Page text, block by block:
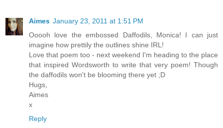
Aimes January 23, 2011 at 1:51 PM
Ooooh love the embossed Daffodils, Monica! I can just
imagine how prettily the outlines shine IRL!
Love that poem too - next weekend I'm heading to the place
that inspired Wordsworth to write that very poem! Though
the daffodils won't be blooming there yet ;D
Hugs,
Aimes
x
Reply